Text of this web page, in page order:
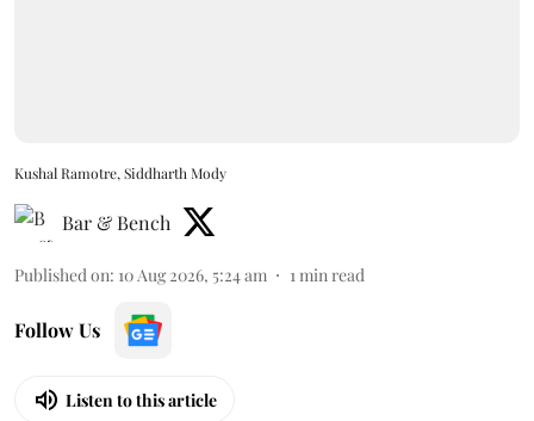
Kushal Ramotre, Siddharth Mody
Bar & Bench
Published on: 10 Aug 2026, 5:24 am 1min read
Follow Us
Listen to this article